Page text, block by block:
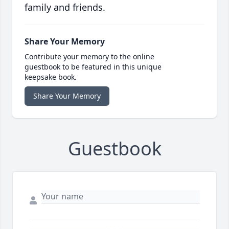
family and friends.
Share Your Memory
Contribute your memory to the online
guestbook to be featured in this unique
keepsake book.
Share Your Memory
Guestbook